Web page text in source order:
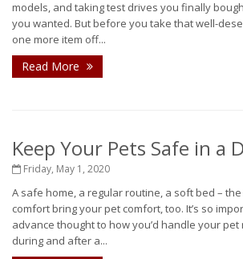
models, and taking test drives you finally
you wanted. But before you take that well-
one more item off...
Read More
Keep Your Pets Safe in a
Friday, May 1, 2020
A safe home, a regular routine, a soft bed –
comfort bring your pet comfort, too. It’s so
advance thought to how you’d handle your
during and after a...